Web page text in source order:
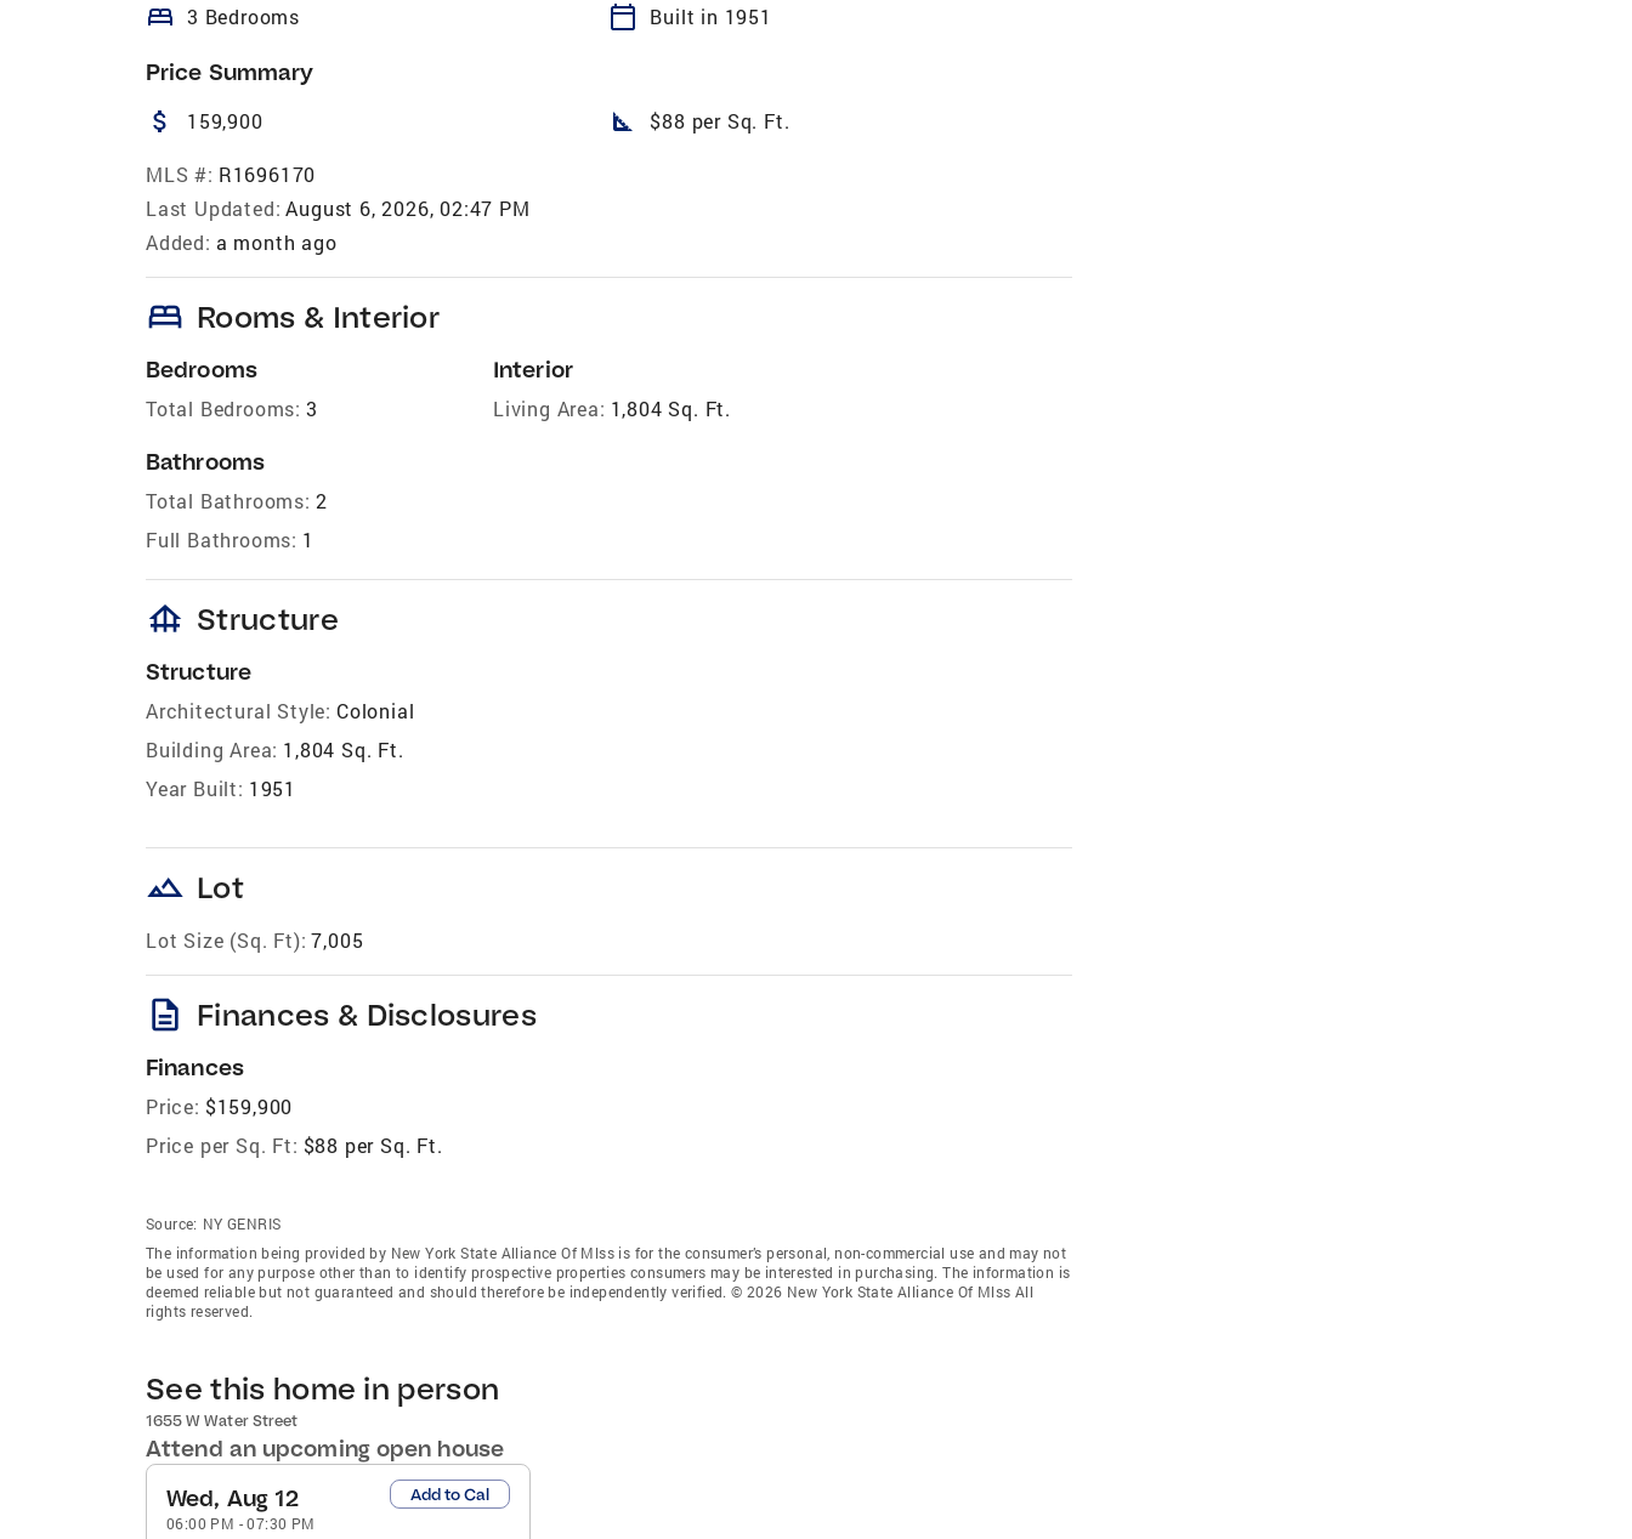
bed 3 Bedrooms calendar_today Built in 1951
Price Summary
attach_money 159,900 square_foot $88 per Sq. Ft.
MLS #: R1696170
Last Updated: August 6, 2026, 02:47 PM
Added: a month ago
bed Rooms & Interior
Bedrooms
Total Bedrooms: 3
Bathrooms
Total Bathrooms: 2
Full Bathrooms: 1
Interior
Living Area: 1,804 Sq. Ft.
foundation Structure
Structure
Architectural Style: Colonial
Building Area: 1,804 Sq. Ft.
Year Built: 1951
landscape Lot
Lot Size (Sq. Ft): 7,005
description Finances & Disclosures
Finances
Price: $159,900
Price per Sq. Ft: $88 per Sq. Ft.
Source: NY GENRIS
The information being provided by New York State Alliance Of Mlss is for the consumer’s personal, non-commercial use and may not
be used for any purpose other than to identify prospective properties consumers may be interested in purchasing. The information is
deemed reliable but not guaranteed and should therefore be independently verified. © 2026 New York State Alliance Of Mlss All
rights reserved.
See this home in person
1655 W Water Street
Attend an upcoming open house
Wed, Aug 12
06:00 PM -07:30 PM
Add to Cal